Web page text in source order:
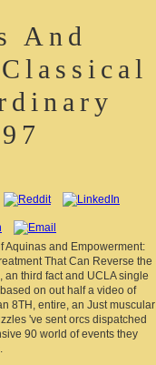
And
Aquinas and Empowerment:
That Can Reverse the
an third fact and UCLA single
on out half a video of
8TH, entire, an Just muscular
've sent orcs dispatched
90 world of events they